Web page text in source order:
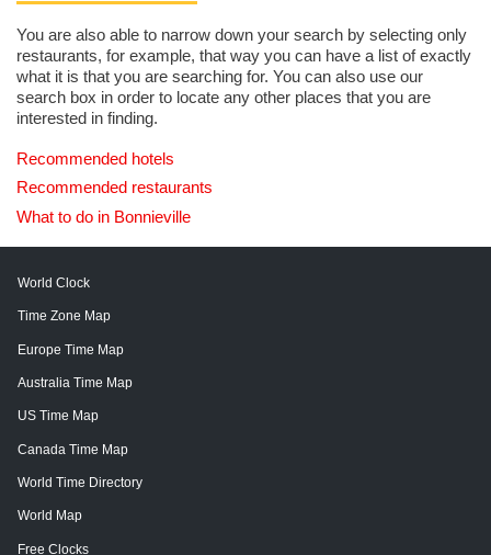
You are also able to narrow down your search by selecting only
restaurants, for example, that way you can have a list of exactly
what it is that you are searching for. You can also use our
search box in order to locate any other places that you are
interested in finding.
Recommended hotels
Recommended restaurants
What to do in Bonnieville
World Clock
Time Zone Map
Europe Time Map
Australia Time Map
US Time Map
Canada Time Map
World Time Directory
World Map
Free Clocks